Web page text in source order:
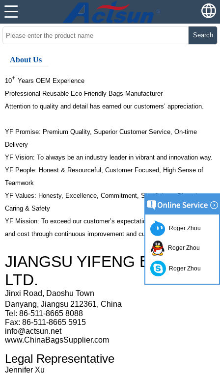
Search
About Us
10+ Years OEM Experience
Professional Reusable Eco-Friendly Bags Manufacturer
Attention to quality and detail has earned our customers’ appreciation.
YF Promise: Premium Quality, Superior Customer Service, On-time
Delivery
YF Vision: To always be an industry leader in vibrant and innovation way.
YF People: Honest & Resourceful, Customer Focused, High Sense of
Teamwork
YF Values: Honesty, Excellence, Commitment, Simplicity & Diversity,
Caring & Safety
YF Mission: To exceed our customer’s expectations in quality, delivery,
and cost through continuous improvement and customer interaction.
JIANGSU YIFENG BAG CO.,
LTD.
Jinxi Road, Daoshu Town
Danyang, Jiangsu 212361, China
Tel: 86-511-8665 8088
Fax: 86-511-8665 5915
info@actsun.net
www.ChinaBagsSupplier.com
Legal Representative
Jennifer Xu
Roger Zhou
Roger Zhou
Roger Zhou